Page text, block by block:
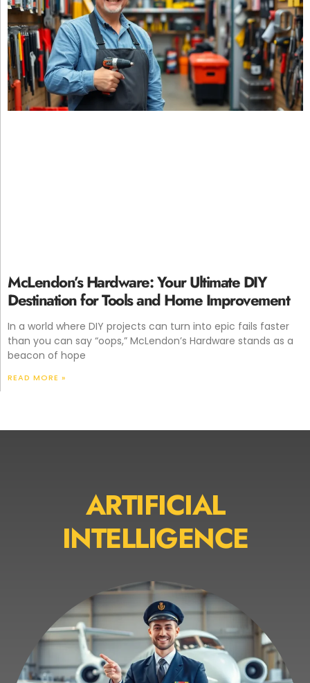
McLendon’s Hardware: Your Ultimate DIY
Destination for Tools and Home Improvement
In a world where DIY projects can turn into epic fails faster
than you can say “oops,” McLendon’s Hardware stands as a
beacon of hope
READ MORE »
ARTIFICIAL
INTELLIGENCE